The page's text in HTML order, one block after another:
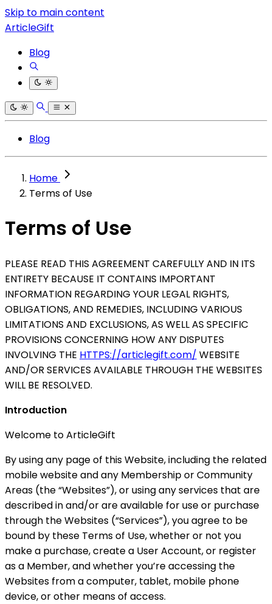
Skip to main content
ArticleGift
Blog
Blog
Home
Terms of Use
Terms of Use
PLEASE READ THIS AGREEMENT CAREFULLY AND IN ITS
ENTIRETY BECAUSE IT CONTAINS IMPORTANT
INFORMATION REGARDING YOUR LEGAL RIGHTS,
OBLIGATIONS, AND REMEDIES, INCLUDING VARIOUS
LIMITATIONS AND EXCLUSIONS, AS WELL AS SPECIFIC
PROVISIONS CONCERNING HOW ANY DISPUTES
INVOLVING THE HTTPS://articlegift.com/ WEBSITE
AND/OR SERVICES AVAILABLE THROUGH THE WEBSITES
WILL BE RESOLVED.
Introduction
Welcome to ArticleGift
By using any page of this Website, including the related
mobile website and any Membership or Community
Areas (the “Websites”), or using any services that are
described in and/or are available for use or purchase
through the Websites (“Services”), you agree to be
bound by these Terms of Use, whether or not you
make a purchase, create a User Account, or register
as a Member, and whether you’re accessing the
Websites from a computer, tablet, mobile phone
device, or other means of access.